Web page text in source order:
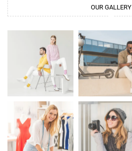
OUR GALLERY